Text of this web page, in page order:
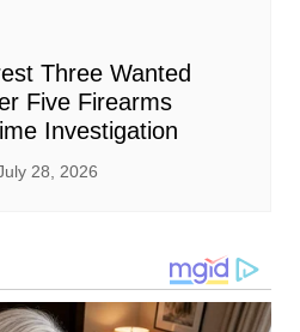
Three Wanted
Five Firearms
Investigation
28, 2026